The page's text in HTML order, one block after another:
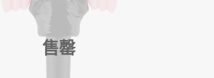
售罄